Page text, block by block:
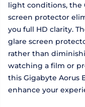
light conditions, the
screen protector
you full HD clarity.
glare screen
rather than
watching a film or
this Gigabyte Aorus
enhance your